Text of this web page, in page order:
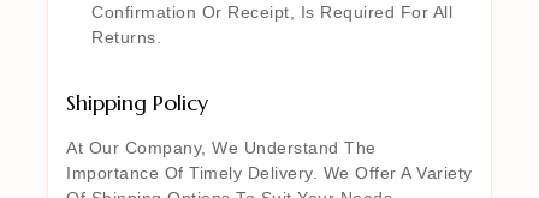
Confirmation Or Receipt, Is Required For All
Returns.
Shipping Policy
At Our Company, We Understand The
Importance Of Timely Delivery. We Offer A Variety